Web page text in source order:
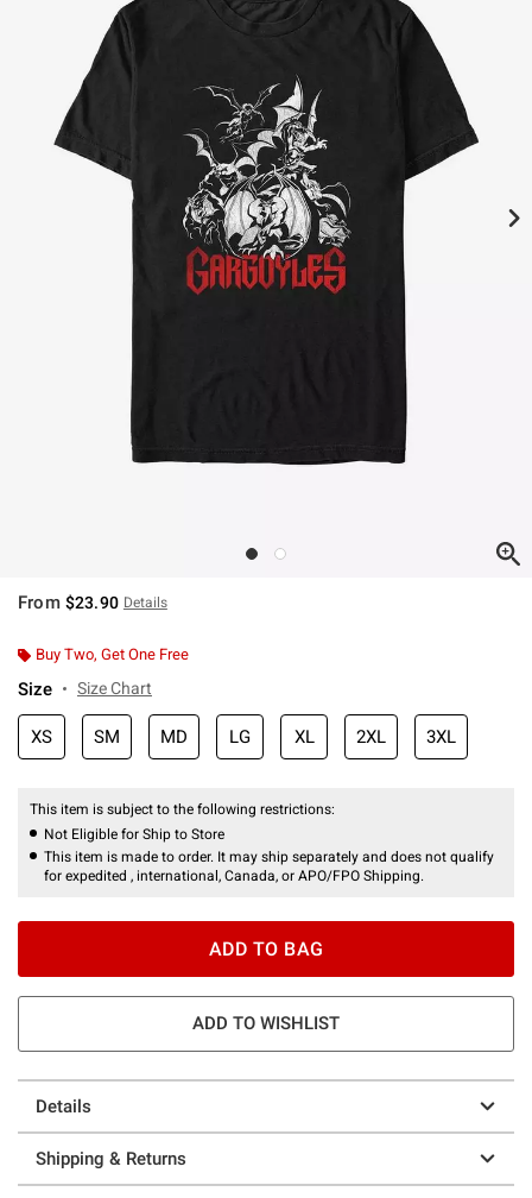
From $23.90 Details
Buy Two, Get One Free
Size Size Chart
XS SM MD LG XL 2XL 3XL
This item is subject to the following restrictions:
Not Eligible for Ship to Store
This item is made to order. It may ship separately and does not qualify
for expedited , international, Canada, or APO/FPO Shipping.
ADD TO BAG
ADD TO WISHLIST
Details
Shipping & Returns